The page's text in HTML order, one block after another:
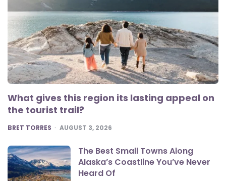
What gives this region its lasting appeal on
the tourist trail?
POSTED
BRET TORRES AUGUST 3, 2026
The Best Small Towns Along
Alaska’s Coastline You’ve Never
Heard Of